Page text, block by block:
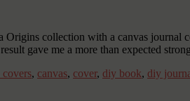
collection with a canvas
gave me a more than expected
, canvas, cover, diy book, diy